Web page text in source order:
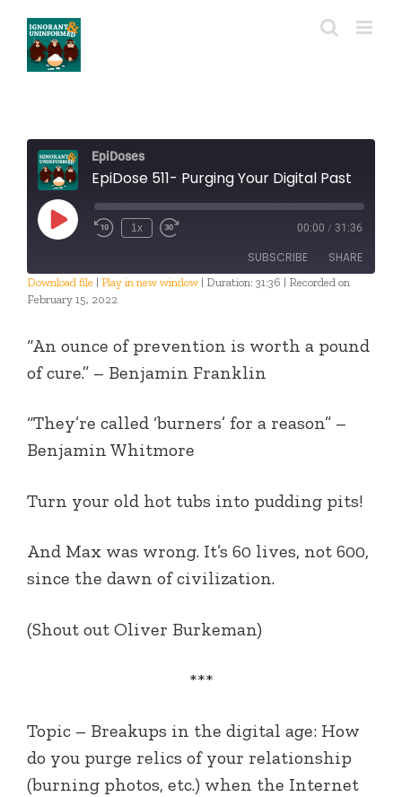
content
EpiDoses
EpiDose 511- Purging Your Digital Past
Play
Episode
1x 00:00 / 31:36
SUBSCRIBE SHARE
SHARE
LINK
EMBED
Download file | Play in new window | Duration: 31:36 | Recorded on
February 15, 2022
“An ounce of prevention is worth a pound
of cure.” – Benjamin Franklin
“They’re called ‘burners’ for a reason” –
Benjamin Whitmore
Turn your old hot tubs into pudding pits!
And Max was wrong. It’s 60 lives, not 600,
since the dawn of civilization.
(Shout out Oliver Burkeman)
***
Topic – Breakups in the digital age: How
do you purge relics of your relationship
(burning photos, etc.) when the Internet